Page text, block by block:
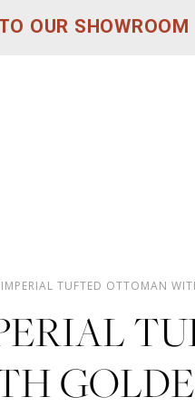
OUR SHOWROOM
IMPERIAL TUFTED OTTOMAN